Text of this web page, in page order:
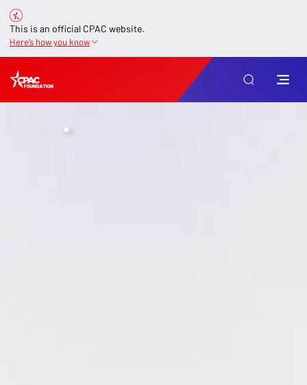
This is an official CPAC website.
Here’s how you know